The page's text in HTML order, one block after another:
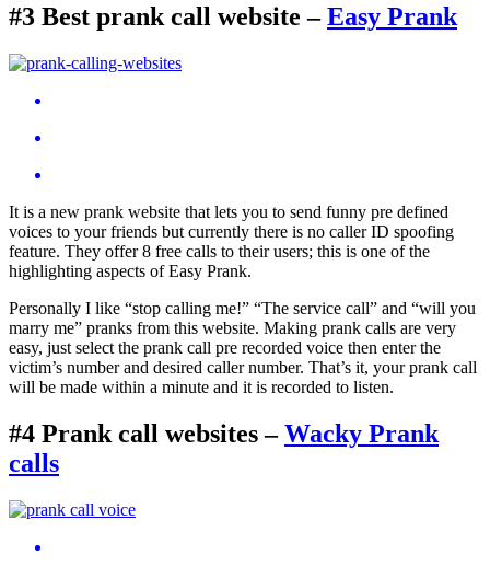
#3 Best prank call website –Easy Prank
It is a new prank website that lets you to send funny pre defined
voices to your friends but currently there is no caller ID spoofing
feature. They offer 8 free calls to their users; this is one of the
highlighting aspects of Easy Prank.
Personally I like “stop calling me!” “The service call” and “will you
marry me” pranks from this website. Making prank calls are very
easy, just select the prank call pre recorded voice then enter the
victim’s number and desired caller number. That’s it, your prank call
will be made within a minute and it is recorded to listen.
#4 Prank call websites–Wacky Prank
calls